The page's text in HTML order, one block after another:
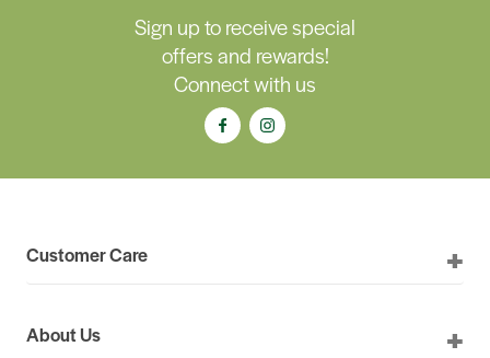
Sign up to receive special
offers and rewards!
Connect with us
Customer Care
About Us